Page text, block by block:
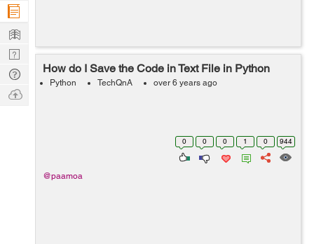
How do I Save the Code in Text File in Python
Python TechQnA over 6 years ago
0 0 0 1 0 944
@paamoa
Company
Learn
Nerd
Digest
Tech
Q & A
Ask